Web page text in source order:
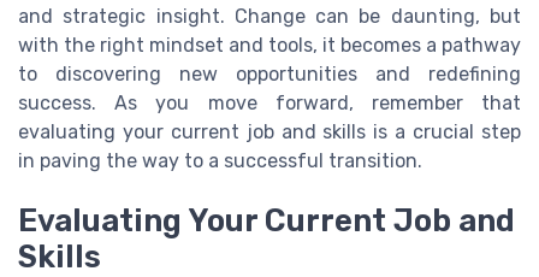
and strategic insight. Change can be daunting, but
with the right mindset and tools, it becomes a pathway
to discovering new opportunities and redefining
success. As you move forward, remember that
evaluating your current job and skills is a crucial step
in paving the way to a successful transition.
Evaluating Your Current Job and
Skills